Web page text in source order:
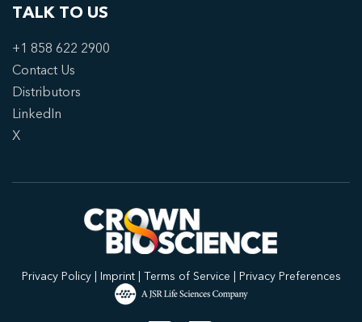
TALK TO US
+1 858 622 2900
Contact Us
Distributors
LinkedIn
X
Privacy Policy| Imprint| Terms of Service | Privacy Preferences